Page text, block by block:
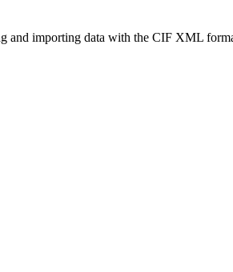
and importing data with the CIF XML